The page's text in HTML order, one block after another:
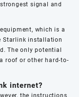
signal and
which is a
Starlink installation
The only potential
roof or other hard-to-
internet?
the instructions